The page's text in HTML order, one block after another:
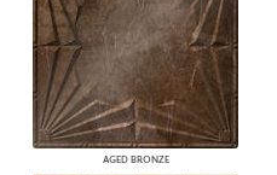
AGED BRONZE